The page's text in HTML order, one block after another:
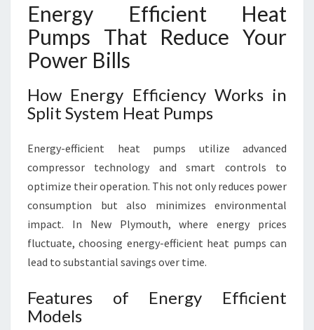
Energy Efficient Heat
Pumps That Reduce Your
Power Bills
How Energy Efficiency Works in
Split System Heat Pumps
Energy-efficient heat pumps utilize advanced
compressor technology and smart controls to
optimize their operation. This not only reduces power
consumption but also minimizes environmental
impact. In New Plymouth, where energy prices
fluctuate, choosing energy-efficient heat pumps can
lead to substantial savings over time.
Features of Energy Efficient
Models